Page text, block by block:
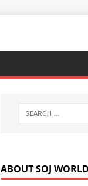
ABOUT SOJ